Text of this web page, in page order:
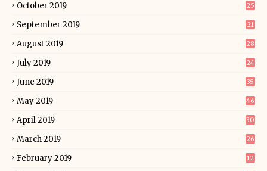
October 2019 25
September 2019 21
August 2019 28
July 2019 24
June 2019 35
May 2019 46
April 2019 30
March 2019 26
February 2019 12